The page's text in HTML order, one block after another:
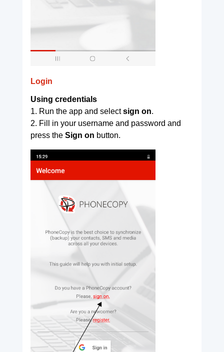
Login
Using credentials
1. Run the app and selectsign on.
2. Fill in your username and password and
press the Sign on button.